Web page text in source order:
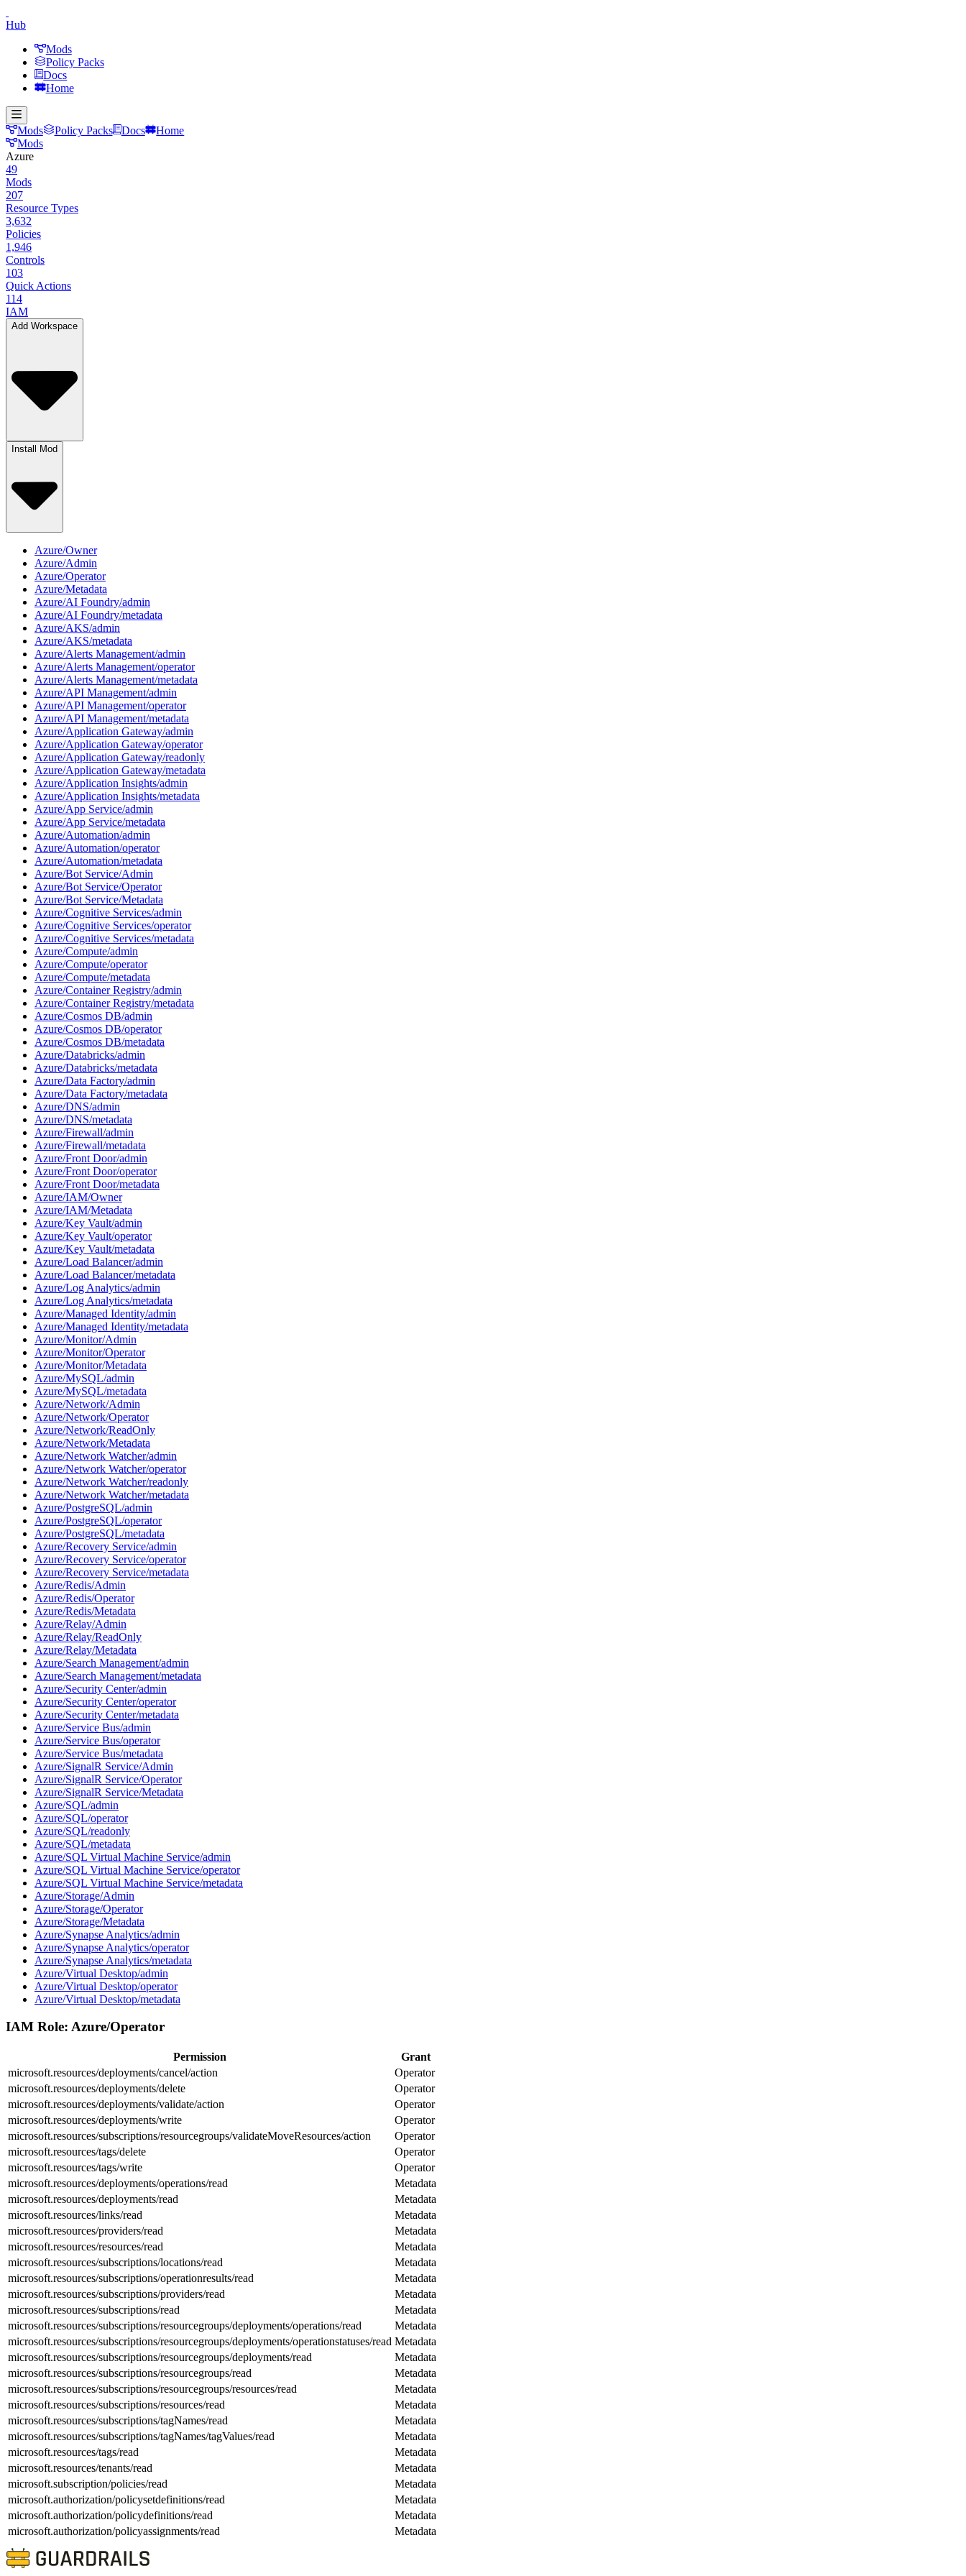
Hub
Mods
Policy Packs
Docs
Home
Mods Policy Packs Docs
Home
Mods
Azure
49
Mods
207
Resource Types
3,632
Policies
1,946
Controls
103
Quick Actions
114
IAM
Add Workspace
Install Mod
Azure/Owner
Azure/Admin
Azure/Operator
Azure/Metadata
Azure/AI Foundry/admin
Azure/AI Foundry/metadata
Azure/AKS/admin
Azure/AKS/metadata
Azure/Alerts Management/admin
Azure/Alerts Management/operator
Azure/Alerts Management/metadata
Azure/API Management/admin
Azure/API Management/operator
Azure/API Management/metadata
Azure/Application Gateway/admin
Azure/Application Gateway/operator
Azure/Application Gateway/readonly
Azure/Application Gateway/metadata
Azure/Application Insights/admin
Azure/Application Insights/metadata
Azure/App Service/admin
Azure/App Service/metadata
Azure/Automation/admin
Azure/Automation/operator
Azure/Automation/metadata
Azure/Bot Service/Admin
Azure/Bot Service/Operator
Azure/Bot Service/Metadata
Azure/Cognitive Services/admin
Azure/Cognitive Services/operator
Azure/Cognitive Services/metadata
Azure/Compute/admin
Azure/Compute/operator
Azure/Compute/metadata
Azure/Container Registry/admin
Azure/Container Registry/metadata
Azure/Cosmos DB/admin
Azure/Cosmos DB/operator
Azure/Cosmos DB/metadata
Azure/Databricks/admin
Azure/Databricks/metadata
Azure/Data Factory/admin
Azure/Data Factory/metadata
Azure/DNS/admin
Azure/DNS/metadata
Azure/Firewall/admin
Azure/Firewall/metadata
Azure/Front Door/admin
Azure/Front Door/operator
Azure/Front Door/metadata
Azure/IAM/Owner
Azure/IAM/Metadata
Azure/Key Vault/admin
Azure/Key Vault/operator
Azure/Key Vault/metadata
Azure/Load Balancer/admin
Azure/Load Balancer/metadata
Azure/Log Analytics/admin
Azure/Log Analytics/metadata
Azure/Managed Identity/admin
Azure/Managed Identity/metadata
Azure/Monitor/Admin
Azure/Monitor/Operator
Azure/Monitor/Metadata
Azure/MySQL/admin
Azure/MySQL/metadata
Azure/Network/Admin
Azure/Network/Operator
Azure/Network/ReadOnly
Azure/Network/Metadata
Azure/Network Watcher/admin
Azure/Network Watcher/operator
Azure/Network Watcher/readonly
Azure/Network Watcher/metadata
Azure/PostgreSQL/admin
Azure/PostgreSQL/operator
Azure/PostgreSQL/metadata
Azure/Recovery Service/admin
Azure/Recovery Service/operator
Azure/Recovery Service/metadata
Azure/Redis/Admin
Azure/Redis/Operator
Azure/Redis/Metadata
Azure/Relay/Admin
Azure/Relay/ReadOnly
Azure/Relay/Metadata
Azure/Search Management/admin
Azure/Search Management/metadata
Azure/Security Center/admin
Azure/Security Center/operator
Azure/Security Center/metadata
Azure/Service Bus/admin
Azure/Service Bus/operator
Azure/Service Bus/metadata
Azure/SignalR Service/Admin
Azure/SignalR Service/Operator
Azure/SignalR Service/Metadata
Azure/SQL/admin
Azure/SQL/operator
Azure/SQL/readonly
Azure/SQL/metadata
Azure/SQL Virtual Machine Service/admin
Azure/SQL Virtual Machine Service/operator
Azure/SQL Virtual Machine Service/metadata
Azure/Storage/Admin
Azure/Storage/Operator
Azure/Storage/Metadata
Azure/Synapse Analytics/admin
Azure/Synapse Analytics/operator
Azure/Synapse Analytics/metadata
Azure/Virtual Desktop/admin
Azure/Virtual Desktop/operator
Azure/Virtual Desktop/metadata
IAM Role: Azure/Operator
Permission
Grant
microsoft.resources/deployments/cancel/action
Operator
microsoft.resources/deployments/delete
Operator
microsoft.resources/deployments/validate/action
Operator
microsoft.resources/deployments/write
Operator
microsoft.resources/subscriptions/resourcegroups/validateMoveResources/action
Operator
microsoft.resources/tags/delete
Operator
microsoft.resources/tags/write
Operator
microsoft.resources/deployments/operations/read
Metadata
microsoft.resources/deployments/read
Metadata
microsoft.resources/links/read
Metadata
microsoft.resources/providers/read
Metadata
microsoft.resources/resources/read
Metadata
microsoft.resources/subscriptions/locations/read
Metadata
microsoft.resources/subscriptions/operationresults/read
Metadata
microsoft.resources/subscriptions/providers/read
Metadata
microsoft.resources/subscriptions/read
Metadata
microsoft.resources/subscriptions/resourcegroups/deployments/operations/read
Metadata
microsoft.resources/subscriptions/resourcegroups/deployments/operationstatuses/read Metadata
microsoft.resources/subscriptions/resourcegroups/deployments/read
Metadata
microsoft.resources/subscriptions/resourcegroups/read
Metadata
microsoft.resources/subscriptions/resourcegroups/resources/read
Metadata
microsoft.resources/subscriptions/resources/read
Metadata
microsoft.resources/subscriptions/tagNames/read
Metadata
microsoft.resources/subscriptions/tagNames/tagValues/read
Metadata
microsoft.resources/tags/read
Metadata
microsoft.resources/tenants/read
Metadata
microsoft.subscription/policies/read
Metadata
microsoft.authorization/policysetdefinitions/read
Metadata
microsoft.authorization/policydefinitions/read
Metadata
microsoft.authorization/policyassignments/read
Metadata